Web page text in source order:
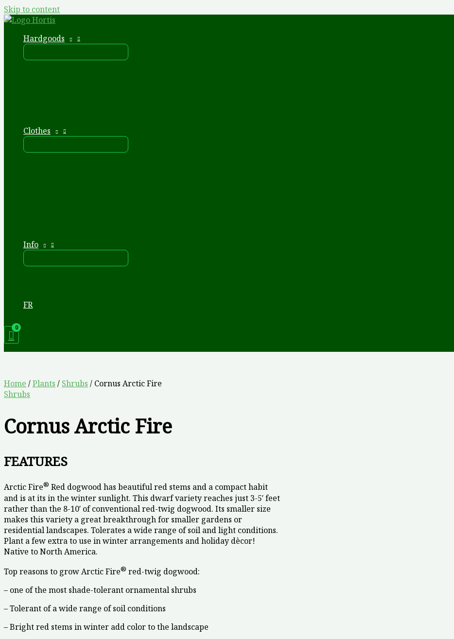
Skip to content
Hardgoods
Clothes
Info
FR
Home /Plants / Shrubs / Cornus Arctic Fire
Shrubs
Cornus Arctic Fire
FEATURES
Arctic Fire® Red dogwood has beautiful red stems and a compact habit
and is at its in the winter sunlight. This dwarf variety reaches just 3-5′ feet
rather than the 8-10′ of conventional red-twig dogwood. Its smaller size
makes this variety a great breakthrough for smaller gardens or
residential landscapes. Tolerates a wide range of soil and light conditions.
Plant a few extra to use in winter arrangements and holiday dècor!
Native to North America.
Top reasons to grow Arctic Fire® red-twig dogwood:
– one of the most shade-tolerant ornamental shrubs
– Tolerant of a wide range of soil conditions
– Bright red stems in winter add color to the landscape